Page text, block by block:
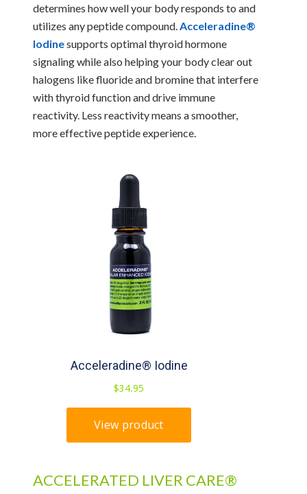
determines how well your body responds to and
utilizes any peptide compound. Acceleradine®
Iodinesupports optimal thyroid hormone
signaling while also helping your body clear out
halogens like fluoride and bromine that interfere
with thyroid function and drive immune
reactivity. Less reactivity means a smoother,
more effective peptide experience.
ACCELERATED LIVER CARE®